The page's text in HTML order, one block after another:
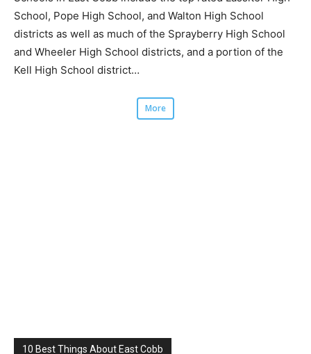
School, Pope High School, and Walton High School
districts as well as much of the Sprayberry High School
and Wheeler High School districts, and a portion of the
Kell High School district…
More
10 Best Things About East Cobb